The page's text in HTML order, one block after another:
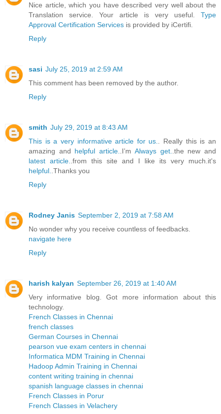
Nice article, which you have described very well about the
Translation service. Your article is very useful. Type
Approval Certification Services is provided by iCertifi.
Reply
sasi July 25, 2019 at 2:59 AM
This comment has been removed by the author.
Reply
smith July 29, 2019 at 8:43 AM
This is a very informative article for us.
. Really this is an
amazing and helpful article. .I’m Always get. .the new and
latest article. .from this site and I like its very much.it's
helpful. .Thanks you
Reply
Rodney Janis September 2, 2019 at 7:58 AM
No wonder why you receive countless of feedbacks.
navigate here
Reply
harish kalyan September 26, 2019 at 1:40 AM
Very informative blog. Got more information about this
technology.
French Classes in Chennai
french classes
German Courses in Chennai
pearson vue exam centers in chennai
Informatica MDM Training in Chennai
Hadoop Admin Training in Chennai
content writing training in chennai
spanish language classes in chennai
French Classes in Porur
French Classes in Velachery